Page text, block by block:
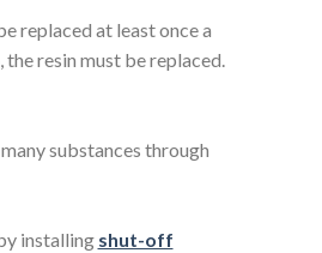
replaced at least once a
resin must be replaced.
substances through
installing shut-off